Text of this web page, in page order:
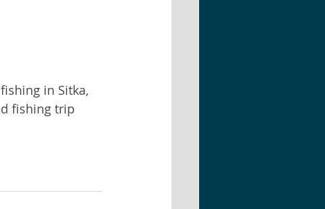
in Sitka,
fishing trip